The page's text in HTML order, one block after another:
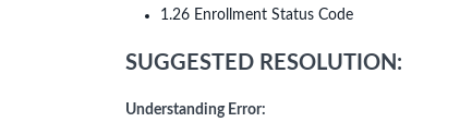
1.26 Enrollment Status Code
SUGGESTED RESOLUTION:
Understanding Error: